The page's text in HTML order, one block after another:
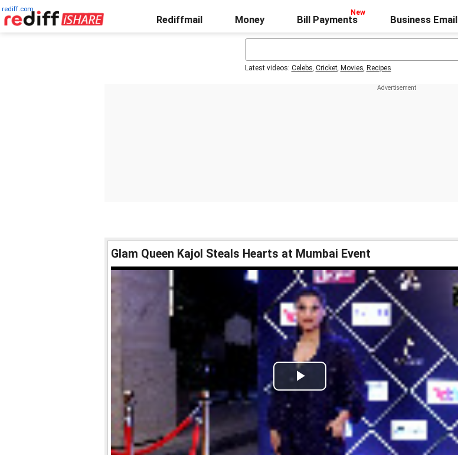
rediff.com
Rediffmail Money Bill Payments Business Email
Latest videos: Celebs, Cricket, Movies, Recipes
Glam Queen Kajol Steals Hearts at Mumbai Event
Play
Video